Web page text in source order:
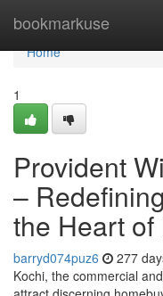
bookmarkuse
Home
Home
1
Provident
–
the Heart of
barryd074puz6 277
Kochi, the commercial